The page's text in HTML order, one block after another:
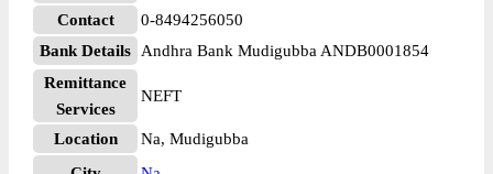
Contact
0-8494256050
Bank Details
Andhra Bank Mudigubba ANDB0001854
Remittance
Services
NEFT
Location
Na, Mudigubba